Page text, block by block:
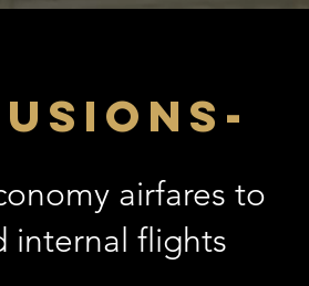
airfares to
internal flights